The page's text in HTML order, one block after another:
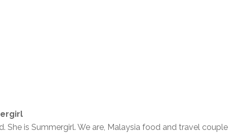
She is Summergirl. We are, Malaysia food and travel couple